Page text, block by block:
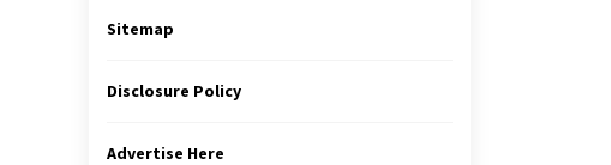
Sitemap
Disclosure Policy
Advertise Here